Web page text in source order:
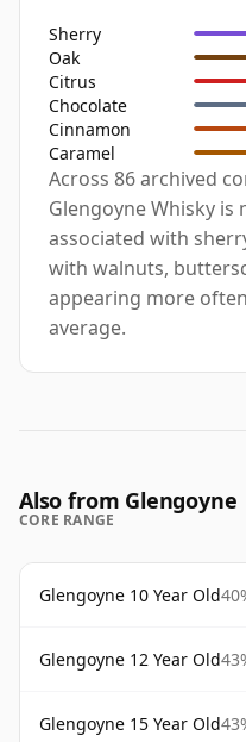
Sherry
Oak
Citrus
Chocolate
Cinnamon
Caramel
Across 86 archived
Glengoyne Whisky
associated with
with walnuts,
appearing more
average.
Also from Glengoyne
CORE RANGE
Glengoyne 10 Year Old
Glengoyne 12 Year Old
Glengoyne 15 Year Old